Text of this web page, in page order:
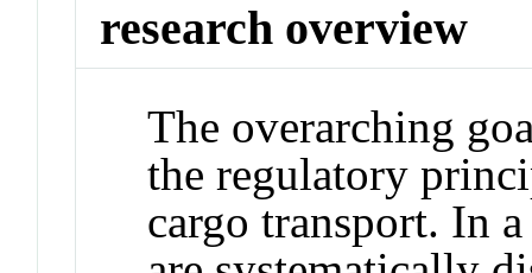
research overview
The overarching
the regulatory
cargo transport. In